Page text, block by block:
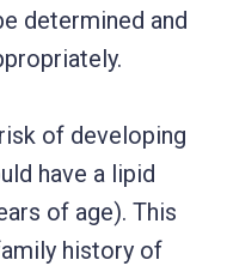
determined and
of developing
have a lipid
of age). This
history of